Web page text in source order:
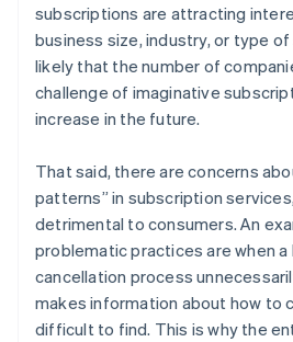
subscriptions are attracting
business size, industry, or type
likely that the number of
challenge of imaginative
increase in the future.
That said, there are concerns
patterns” in subscription
detrimental to consumers. An
problematic practices are when a
cancellation process
makes information about how to
difficult to find. This is why the